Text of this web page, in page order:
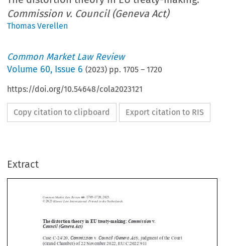
Commission v. Council (Geneva Act)
Thomas Verellen
Common Market Law Review
Volume 60, Issue 6 (2023) pp.1705 –1720
https://doi.org/10.54648/cola2023121
Copy citation to clipboard Export citation to RIS
Extract
  

    

 



The distortion theory in EU treaty-making:
Case C-24/20, Commission v. Council (Geneva Act), judgment of the Court
(Grand Chamber) of 22 November 2022, EU:C:2022:911
© 2023